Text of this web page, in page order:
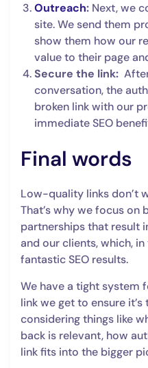
Outreach: Next, we
site. We send them
show them how our
value to their page
Secure the link:
conversation, the
broken link with our
immediate SEO
Final words
Low-quality links don’t
That’s why we focus on
partnerships that result
and our clients, which,
fantastic SEO results.
We have a tight system
link we get to ensure
considering things like
back is relevant, how
link fits into the bigger